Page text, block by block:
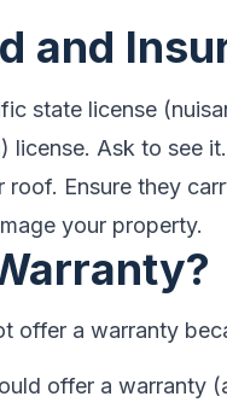
and
state license
license. Ask to see it.
Ensure they
your property.
offer a warranty
offer a warranty